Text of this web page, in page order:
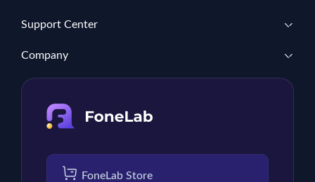
Support Center
Company
FoneLab Store